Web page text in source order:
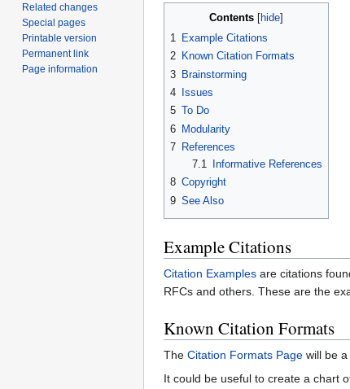
Contents
1
Example Citations
2 Known Citation Formats
3 Brainstorming
4
Issues
5 To Do
6 Modularity
7 References
7.1
Informative References
8 Copyright
9 See Also
Example Citations
Citation Examples are citations
RFCs and others. These are the
Known Citation Formats
The Citation Formats Page will be
It could be useful to create a chart
Related changes
Special pages
Printable version
Permanent link
Page information